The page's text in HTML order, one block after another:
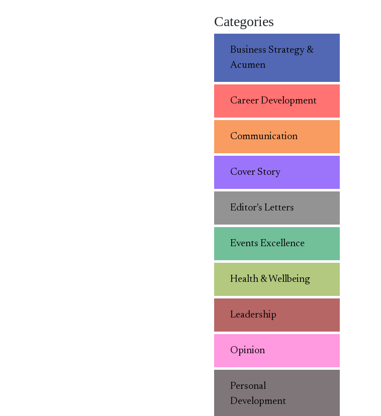
Categories
Business Strategy &
Acumen
Career Development
Communication
Cover Story
Editor's Letters
Events Excellence
Health & Wellbeing
Leadership
Opinion
Personal
Development